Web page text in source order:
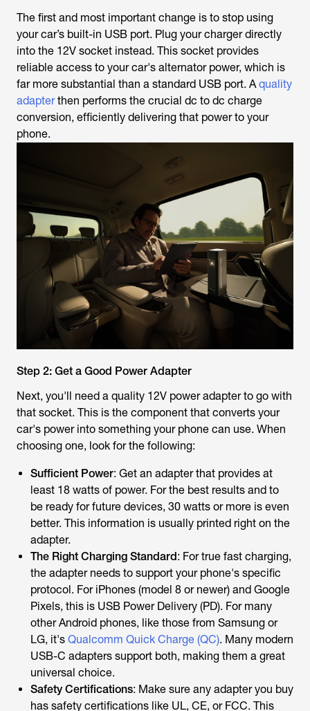
The first and most important change is to stop using
your car’s built-in USB port. Plug your charger directly
into the 12V socket instead. This socket provides
reliable access to your car's alternator power, which is
far more substantial than a standard USB port. Aquality
adapterthen performs the crucial dc to dc charge
conversion, efficiently delivering that power to your
phone.
Step 2: Get a Good Power Adapter
Next, you'll need a quality 12V power adapter to go with
that socket. This is the component that converts your
car's power into something your phone can use. When
choosing one, look for the following:
Sufficient Power: Get an adapter that provides at
least 18 watts of power. For the best results and to
be ready for future devices, 30 watts or more is even
better. This information is usually printed right on the
adapter.
The Right Charging Standard : For true fast charging,
the adapter needs to support your phone's specific
protocol. For iPhones (model 8 or newer) and Google
Pixels, this is USB Power Delivery (PD). For many
other Android phones, like those from Samsung or
LG, it's Qualcomm Quick Charge (QC). Many modern
USB-C adapters support both, making them a great
universal choice.
Safety Certifications: Make sure any adapter you buy
has safety certifications like UL, CE, or FCC. This